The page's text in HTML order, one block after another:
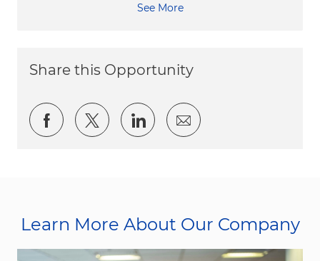
See More
Share this Opportunity
Share via Facebook
Share via twitter
Share via LinkedIn
Share via email
Learn More About Our Company